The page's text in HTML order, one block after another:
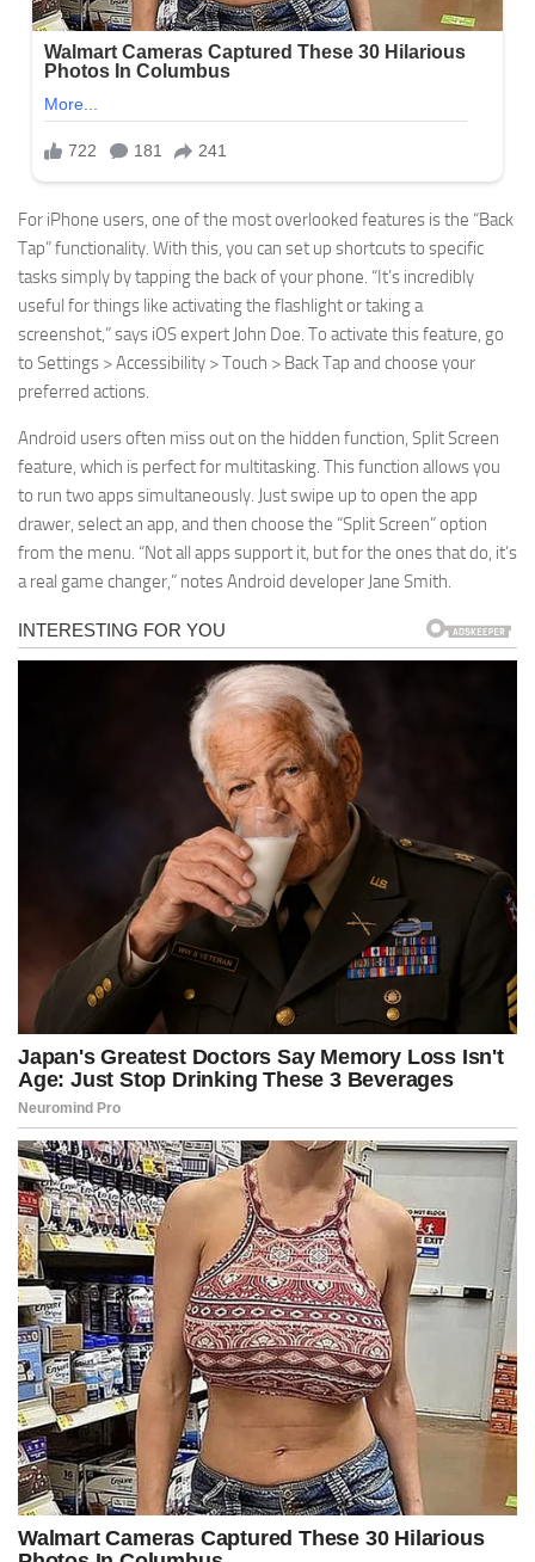
For iPhone users, one of the most overlooked features is the “Back
Tap” functionality. With this, you can set up shortcuts to specific
tasks simply by tapping the back of your phone. “It’s incredibly
useful for things like activating the flashlight or taking a
screenshot,” says iOS expert John Doe. To activate this feature, go
to Settings > Accessibility > Touch > Back Tap and choose your
preferred actions.
Android users often miss out on the hidden function, Split Screen
feature, which is perfect for multitasking. This function allows you
to run two apps simultaneously. Just swipe up to open the app
drawer, select an app, and then choose the “Split Screen” option
from the menu. “Not all apps support it, but for the ones that do, it’s
a real game changer,” notes Android developer Jane Smith.